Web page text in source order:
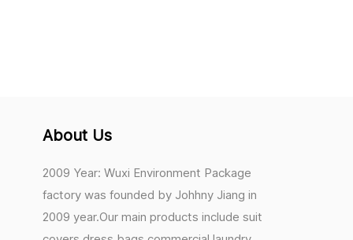
About Us
2009 Year: Wuxi Environment Package
factory was founded by Johhny Jiang in
2009 year.Our main products include suit